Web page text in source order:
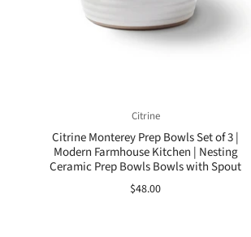
Citrine
Citrine Monterey Prep Bowls Set of 3 |
Modern Farmhouse Kitchen | Nesting
Ceramic Prep Bowls Bowls with Spout
$48.00